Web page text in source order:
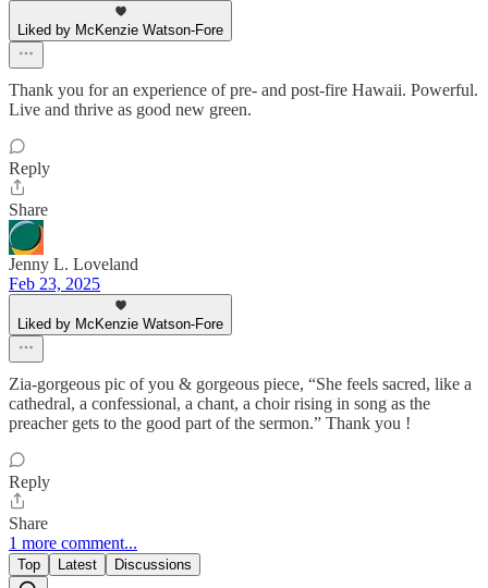
Liked by McKenzie Watson-Fore
Thank you for an experience of pre- and post-fire Hawaii. Powerful.
Live and thrive as good new green.
Reply
Share
Jenny L. Loveland
Feb 23, 2025
Liked by McKenzie Watson-Fore
Zia-gorgeous pic of you & gorgeous piece, “She feels sacred, like a
cathedral, a confessional, a chant, a choir rising in song as the
preacher gets to the good part of the sermon.” Thank you !
Reply
Share
1 more comment...
Top Latest Discussions